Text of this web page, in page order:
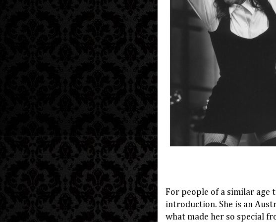
For people of a similar age
introduction. She is an
what made her so special